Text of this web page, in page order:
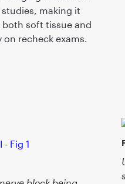
making it
both soft tissue and
recheck exams.